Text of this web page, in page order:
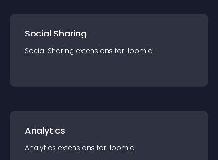
Social Sharing
Social Sharing extensions for Joomla
Analytics
Analytics extensions for Joomla